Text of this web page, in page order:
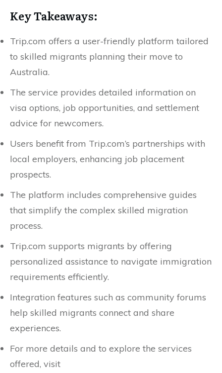
Key Takeaways:
Trip.com offers a user-friendly platform tailored
to skilled migrants planning their move to
Australia.
The service provides detailed information on
visa options, job opportunities, and settlement
advice for newcomers.
Users benefit from Trip.com’s partnerships with
local employers, enhancing job placement
prospects.
The platform includes comprehensive guides
that simplify the complex skilled migration
process.
Trip.com supports migrants by offering
personalized assistance to navigate immigration
requirements efficiently.
Integration features such as community forums
help skilled migrants connect and share
experiences.
For more details and to explore the services
offered, visit